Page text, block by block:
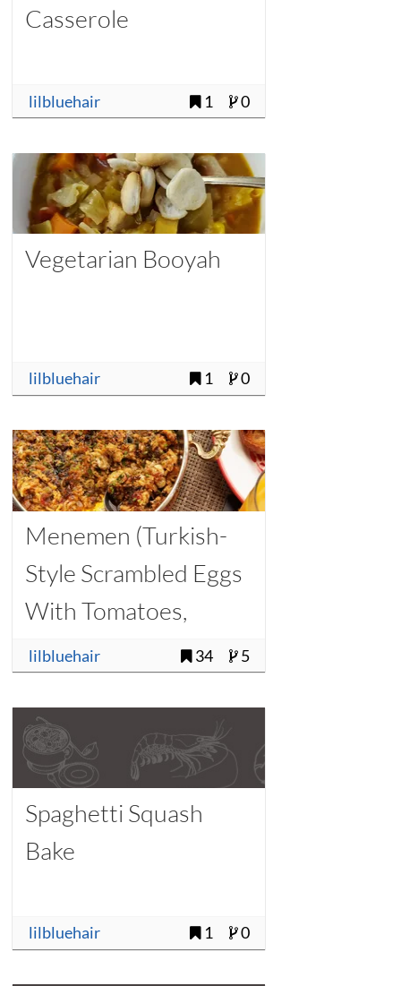
Casserole
lilbluehair 1 0
Vegetarian Booyah
lilbluehair 1 0
Menemen (Turkish-
Style Scrambled Eggs
With Tomatoes,
Onions, and Chilies)
lilbluehair 34 5
Spaghetti Squash
Bake
lilbluehair 1 0